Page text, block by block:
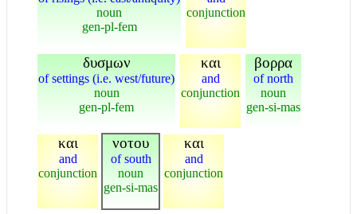
noun
gen-pl-fem
conjunction
δυσμων
of settings (i.e. west/future)
noun
gen-pl-fem
και
and
conjunction
βορρα
of north
noun
gen-si-mas
και
and
conjunction
νοτου
of south
noun
gen-si-mas
και
and
conjunction